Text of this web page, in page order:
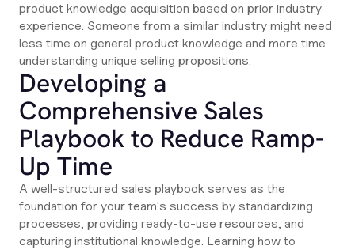
product knowledge acquisition based on prior industry
experience. Someone from a similar industry might need
less time on general product knowledge and more time
understanding unique selling propositions.
Developing a
Comprehensive Sales
Playbook to Reduce Ramp-
Up Time
A well-structured sales playbook serves as the
foundation for your team's success by standardizing
processes, providing ready-to-use resources, and
capturing institutional knowledge. Learning how to